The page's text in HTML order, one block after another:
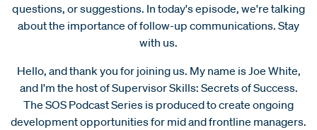
questions, or suggestions. In today's episode, we're talking
about the importance of follow-up communications. Stay
with us.
Hello, and thank you for joining us. My name is Joe White,
and I'm the host of Supervisor Skills: Secrets of Success.
The SOS Podcast Series is produced to create ongoing
development opportunities for mid and frontline managers.